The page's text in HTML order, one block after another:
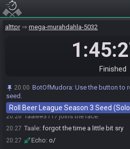
alttpr mega-murahdahla-5032
Finished
20:00 BotOfMudora: Use the button to
seed.
Roll Beer League Season 3 Seed
Race opened automatically by
20:18 Echo#6921 joins the race.
20:25
unless at least two entrants join.
20:26 Taale#3117 joins the race.
20:27 Taale: forgot the time a little bit sry
20:27 Echo: o/